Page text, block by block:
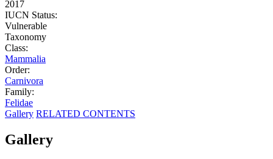
2017
IUCN Status:
Vulnerable
Taxonomy
Class:
Mammalia
Order:
Carnivora
Family:
Felidae
Gallery RELATED CONTENTS
Gallery